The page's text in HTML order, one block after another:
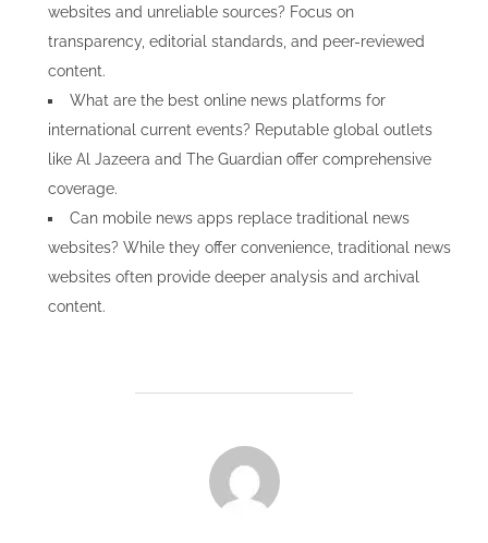
websites and unreliable sources? Focus on
transparency, editorial standards, and peer-reviewed
content.
What are the best online news platforms for
international current events? Reputable global outlets
like Al Jazeera and The Guardian offer comprehensive
coverage.
Can mobile news apps replace traditional news
websites? While they offer convenience, traditional news
websites often provide deeper analysis and archival
content.
POST AUTHOR